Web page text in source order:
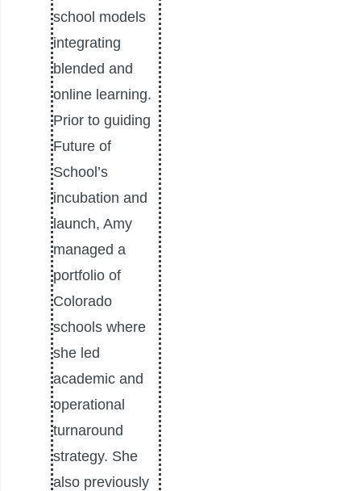
school models
integrating
blended and
online learning.
Prior to guiding
Future of
School’s
incubation and
launch, Amy
managed a
portfolio of
Colorado
schools where
she led
academic and
operational
turnaround
strategy. She
also previously